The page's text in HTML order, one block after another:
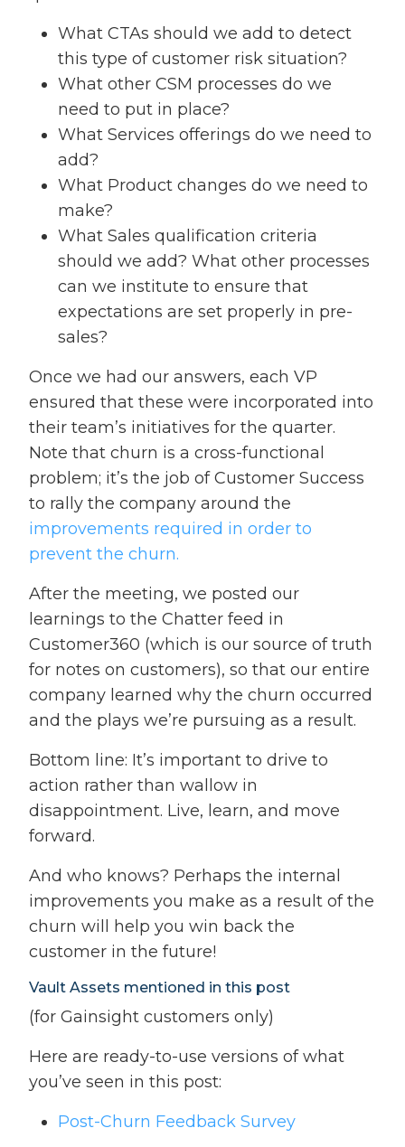
What CTAs should we add to detect
this type of customer risk situation?
What other CSM processes do we
need to put in place?
What Services offerings do we need to
add?
What Product changes do we need to
make?
What Sales qualification criteria
should we add? What other processes
can we institute to ensure that
expectations are set properly in pre-
sales?
Once we had our answers, each VP
ensured that these were incorporated into
their team’s initiatives for the quarter.
Note that churn is a cross-functional
problem; it’s the job of Customer Success
to rally the company around the
improvements required in order to
prevent the churn.
After the meeting, we posted our
learnings to the Chatter feed in
Customer360 (which is our source of truth
for notes on customers), so that our entire
company learned why the churn occurred
and the plays we’re pursuing as a result.
Bottom line: It’s important to drive to
action rather than wallow in
disappointment. Live, learn, and move
forward.
And who knows? Perhaps the internal
improvements you make as a result of the
churn will help you win back the
customer in the future!
Vault Assets mentioned in this post
(for Gainsight customers only)
Here are ready-to-use versions of what
you’ve seen in this post:
Post-Churn Feedback Survey